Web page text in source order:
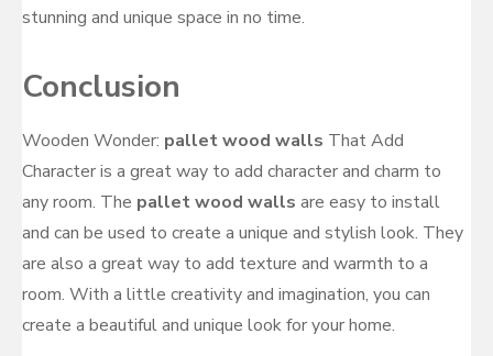
stunning and unique space in no time.
Conclusion
Wooden Wonder: pallet wood walls That Add
Character is a great way to add character and charm to
any room. The pallet wood walls are easy to install
and can be used to create a unique and stylish look. They
are also a great way to add texture and warmth to a
room. With a little creativity and imagination, you can
create a beautiful and unique look for your home.